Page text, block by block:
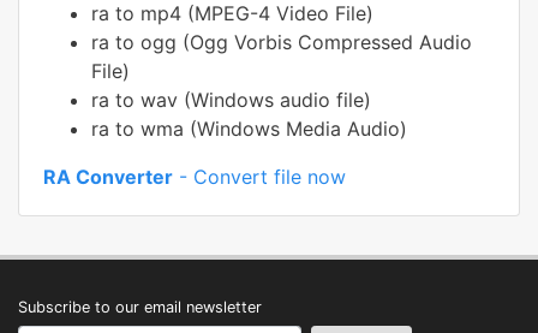
ra to mp4 (MPEG-4 Video File)
ra to ogg (Ogg Vorbis Compressed Audio
File)
ra to wav (Windows audio file)
ra to wma (Windows Media Audio)
RA Converter - Convert file now
Subscribe to our email newsletter